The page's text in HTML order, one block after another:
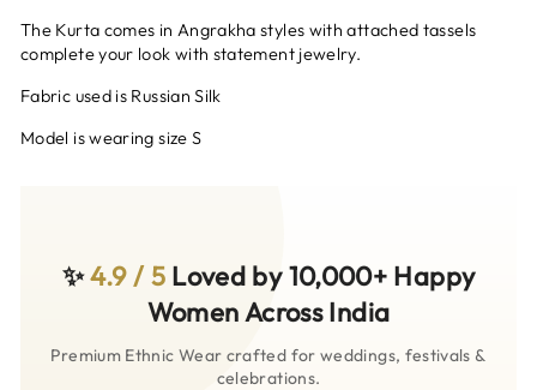
The Kurta comes in Angrakha styles with attached tassels
complete your look with statement jewelry.
Fabric used is Russian Silk
Model is wearing size S
✨4.9 / 5Loved by 10,000+ Happy
Women Across India
Premium Ethnic Wear crafted for weddings, festivals &
celebrations.